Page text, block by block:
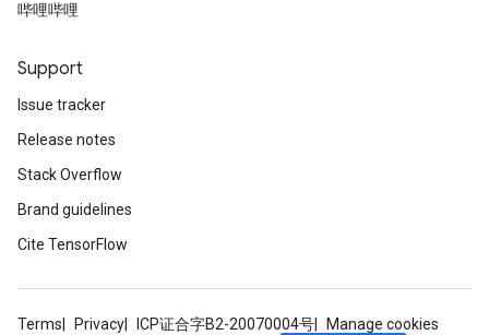
哔哩哔哩
Support
Issue tracker
Release notes
Stack Overflow
Brand guidelines
Cite TensorFlow
Terms Privacy ICP证合字B2-20070004号 Manage cookies